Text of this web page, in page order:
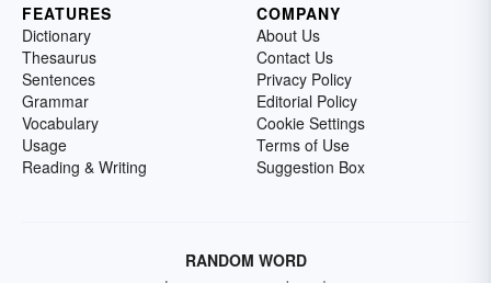
FEATURES
Dictionary
Thesaurus
Sentences
Grammar
Vocabulary
Usage
Reading & Writing
COMPANY
About Us
Contact Us
Privacy Policy
Editorial Policy
Cookie Settings
Terms of Use
Suggestion Box
RANDOM WORD